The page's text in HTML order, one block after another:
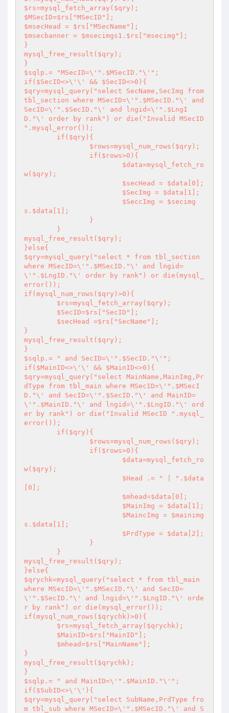
$rs=mysql_fetch_array($qry);
$MSecID=$rs["MSecID"];
$msecHead = $rs["MSecName"];
$msecbanner = $msecimgs1.$rs["msecimg"];
}
mysql_free_result($qry);
}
$sqlp.= "MSecID=\'".$MSecID."\'";
if($SecID<>\'\' && $SecID<>0){
$qry=mysql_query("select SecName,SecImg from
tbl_section where MSecID=\'".$MSecID."\' and
SecID=\'".$SecID."\' and lngid=\'".$LngI
D."\' order by rank") or die("Invalid MSecID
".mysql_error());
w($qry);
s.$data[1];
mysql_free_result($qry);
}else{
$qry=mysql_query("select * from tbl_section
where MSecID=\'".$MSecID."\' and lngid=
\'".$LngID."\' order by rank") or die(mysql_
error());
if(mysql_num_rows($qry)>0){
}
mysql_free_result($qry);
}
$sqlp.= " and SecID=\'".$SecID."\'";
if($MainID<>\'\' && $MainID<>0){
$qry=mysql_query("select MainName,MainImg,Pr
dType from tbl_main where MSecID=\'".$MSecI
D."\' and SecID=\'".$SecID."\' and MainID=
\'".$MainID."\' and lngid=\'".$LngID."\' ord
er by rank") or die("Invalid MSecID ".mysql_
error());
w($qry);
[0];
s.$data[1];
mysql_free_result($qry);
}else{
$qrychk=mysql_query("select * from tbl_main
where MSecID=\'".$MSecID."\' and SecID=
\'".$SecID."\' and lngid=\'".$LngID."\' orde
r by rank") or die(mysql_error());
if(mysql_num_rows($qrychk)>0){
}
mysql_free_result($qrychk);
}
$sqlp.= " and MainID=\'".$MainID."\'";
if($SubID<>\'\'){
$qry=mysql_query("select SubName,PrdType fro
m tbl_sub where MSecID=\'".$MSecID."\' and S